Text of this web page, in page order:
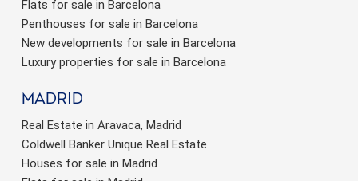
Flats for sale in Barcelona
Penthouses for sale in Barcelona
New developments for sale in Barcelona
Luxury properties for sale in Barcelona
Madrid
Real Estate in Aravaca, Madrid
Coldwell Banker Unique Real Estate
Houses for sale in Madrid